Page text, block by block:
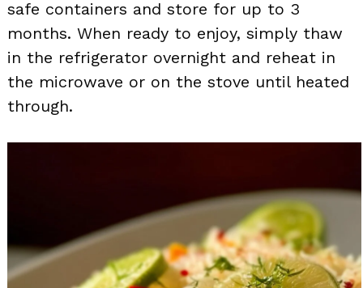
safe containers and store for up to 3
months. When ready to enjoy, simply thaw
in the refrigerator overnight and reheat in
the microwave or on the stove until heated
through.